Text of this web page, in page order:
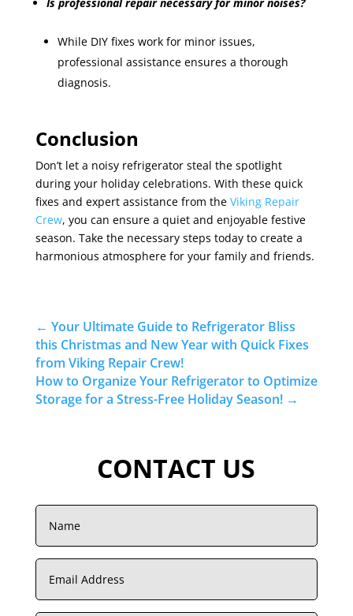
While DIY fixes work for minor issues,
professional assistance ensures a thorough
diagnosis.
Conclusion
Don’t let a noisy refrigerator steal the spotlight
during your holiday celebrations. With these quick
fixes and expert assistance from the Viking Repair
Crew, you can ensure a quiet and enjoyable festive
season. Take the necessary steps today to create a
harmonious atmosphere for your family and friends.
← Your Ultimate Guide to Refrigerator Bliss
this Christmas and New Year with Quick Fixes
from Viking Repair Crew!
How to Organize Your Refrigerator to Optimize
Storage for a Stress-Free Holiday Season!→
CONTACT US